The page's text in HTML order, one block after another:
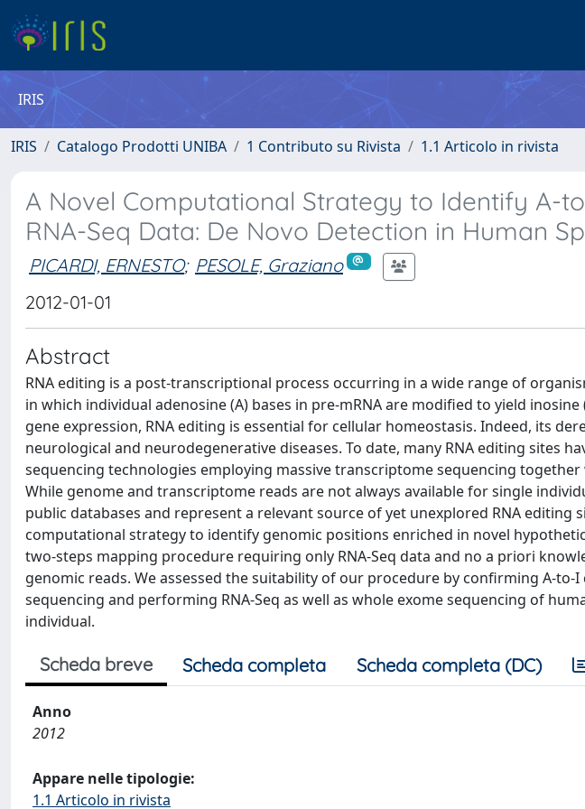
IRIS
IRIS Catalogo Prodotti UNIBA 1 Contributo su Rivista 1.1 Articolo in rivista
A Novel Computational Strategy to Identify A-
RNA-Seq Data: De Novo Detection in Human
PICARDI, ERNESTO; PESOLE, Graziano
2012-01-01
Abstract
RNA editing is a post-transcriptional process occurring in a wide range of
in which individual adenosine (A) bases in pre-mRNA are modified to yield
gene expression, RNA editing is essential for cellular homeostasis. Indeed, its
neurological and neurodegenerative diseases. To date, many RNA editing sites
sequencing technologies employing massive transcriptome sequencing
While genome and transcriptome reads are not always available for single
public databases and represent a relevant source of yet unexplored RNA editing
computational strategy to identify genomic positions enriched in novel
two-steps mapping procedure requiring only RNA-Seq data and no a priori
genomic reads. We assessed the suitability of our procedure by confirming A-to-
sequencing and performing RNA-Seq as well as whole exome sequencing of
individual.
Scheda breve Scheda completa Scheda completa (DC)
Anno
2012
Appare nelle tipologie:
1.1 Articolo in rivista